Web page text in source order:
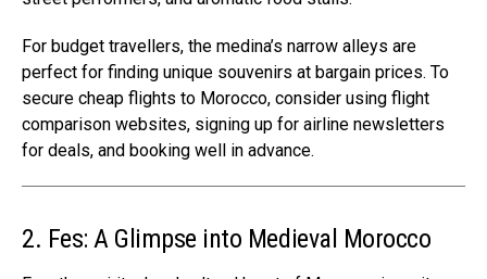
For budget travellers, the medina’s narrow alleys are
perfect for finding unique souvenirs at bargain prices. To
secure cheap flights to Morocco, consider using flight
comparison websites, signing up for airline newsletters
for deals, and booking well in advance.
2. Fes: A Glimpse into Medieval Morocco